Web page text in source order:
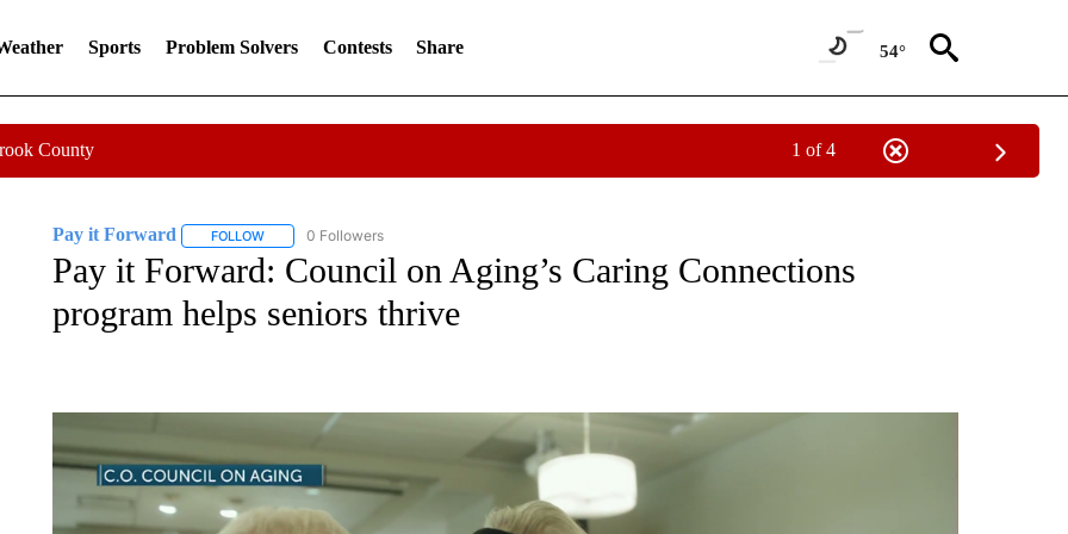
Sports Problem Solvers Contests Share 54°
County 1 of 4
Pay it Forward FOLLOWFOLLOW "PAY IT FORWARD" TO RECEIVE NOTIFICATIONS ABOUT NEW PAGES ON "PAY IT FORWARD".
0 Followers
Pay it Forward: Council on Aging’s Caring Connections
program helps seniors thrive